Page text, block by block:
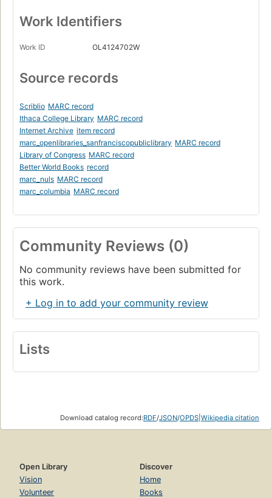
Work Identifiers
Work ID OL4124702W
Source records
Scriblio MARC record
Ithaca College Library MARC record
Internet Archive item record
marc_openlibraries_sanfranciscopubliclibrary MARC record
Library of Congress MARC record
Better World Books record
marc_nuls MARC record
marc_columbia MARC record
Community Reviews (0)
No community reviews have been submitted for
this work.
+ Log in to add your community review
Lists
Download catalog record:RDF/JSON/OPDS Wikipedia citation
Open Library
Vision
Volunteer
Discover
Home
Books